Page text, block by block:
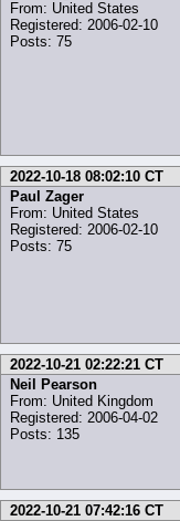
From: United States
Registered: 2006-02-10
Posts: 75
2022-10-18 08:02:10 CT
Paul Zager
From: United States
Registered: 2006-02-10
Posts: 75
2022-10-21 02:22:21 CT
Neil Pearson
From: United Kingdom
Registered: 2006-04-02
Posts: 135
2022-10-21 07:42:16 CT